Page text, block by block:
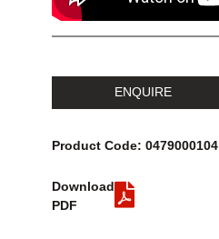
ENQUIRE
Product Code: 0479000104
Download
PDF